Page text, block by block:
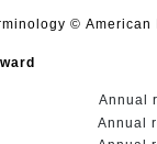
©
Annual
Annual